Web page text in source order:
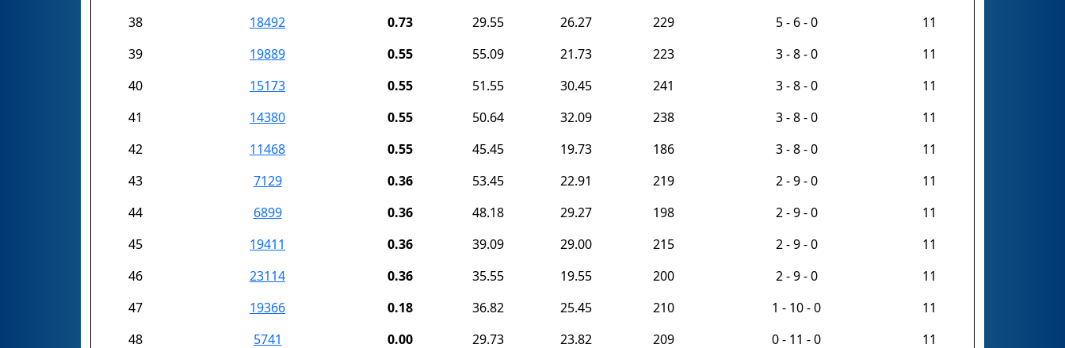
38
18492 0.73 29.55 26.27 229 5 - 6 - 0
11
39
19889 0.55 55.09 21.73 223 3 - 8 - 0
11
40
15173 0.55 51.55 30.45 241 3 - 8 - 0
11
41
14380 0.55 50.64 32.09 238 3 - 8 - 0
11
42
11468 0.55 45.45 19.73 186 3 - 8 - 0
11
43
7129 0.36 53.45 22.91 219 2 - 9 - 0
11
44
6899 0.36 48.18 29.27 198 2 - 9 - 0
11
45
19411 0.36 39.09 29.00 215 2 - 9 - 0
11
46
23114 0.36 35.55 19.55 200 2 - 9 - 0
11
47
19366 0.18 36.82 25.45 210 1 - 10 - 0
11
48
5741 0.00 29.73 23.82 209 0 - 11 - 0 11